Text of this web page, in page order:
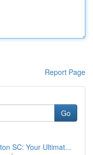
Report Page
Go
SC: Your Ultimat...